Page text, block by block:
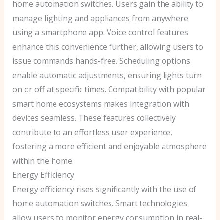
home automation switches. Users gain the ability to
manage lighting and appliances from anywhere
using a smartphone app. Voice control features
enhance this convenience further, allowing users to
issue commands hands-free. Scheduling options
enable automatic adjustments, ensuring lights turn
on or off at specific times. Compatibility with popular
smart home ecosystems makes integration with
devices seamless. These features collectively
contribute to an effortless user experience,
fostering a more efficient and enjoyable atmosphere
within the home.
Energy Efficiency
Energy efficiency rises significantly with the use of
home automation switches. Smart technologies
allow users to monitor energy consumption in real-